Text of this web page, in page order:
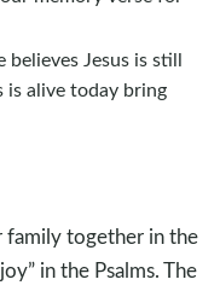
Jesus is still
is alive today bring
together in the
in the Psalms. The